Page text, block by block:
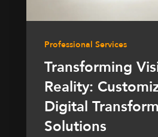
Professional Services
Transforming
Reality:
Digital
Solutions